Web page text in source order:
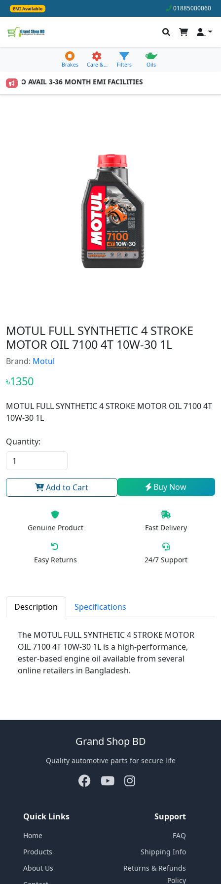
EMI Available 01885000060
Brakes Care &… Filters Oils
TO AVAIL 3-36 MONTH EMI FACILITIES
MOTUL FULL SYNTHETIC 4 STROKE
MOTOR OIL 7100 4T 10W-30 1L
Brand: Motul
৳1350
MOTUL FULL SYNTHETIC 4 STROKE MOTOR OIL 7100 4T
10W-30 1L
Quantity:
Add to Cart Buy Now
Genuine Product Fast Delivery
Easy Returns 24/7 Support
Description Specifications
The MOTUL FULL SYNTHETIC 4 STROKE MOTOR
OIL 7100 4T 10W-30 1L is a high-performance,
ester-based engine oil available from several
online retailers in Bangladesh.
Grand Shop BD
Quality automotive parts for secure life
Quick Links
Home
Products
About Us
Support
FAQ
Shipping Info
Returns & Refunds
Policy